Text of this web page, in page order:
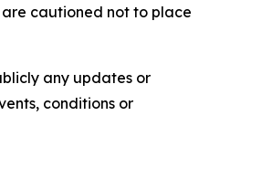
are cautioned not to place
any updates or
conditions or